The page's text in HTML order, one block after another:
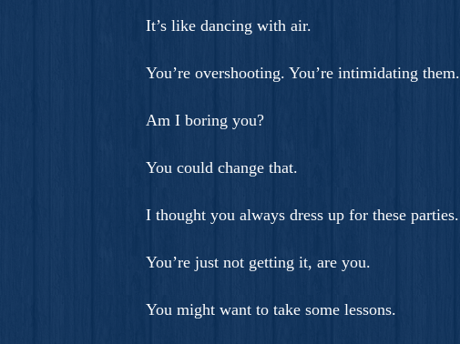
It’s like dancing with air.
You’re overshooting. You’re intimidating them.
Am I boring you?
You could change that.
I thought you always dress up for these parties.
You’re just not getting it, are you.
You might want to take some lessons.